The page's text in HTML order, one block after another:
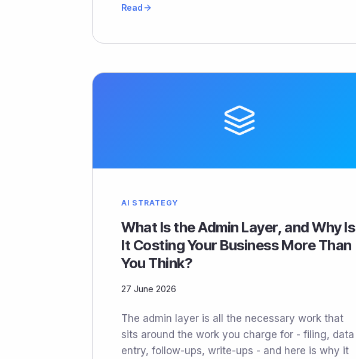
Read
AI STRATEGY
What Is the Admin Layer, and Why Is
It Costing Your Business More Than
You Think?
27 June 2026
The admin layer is all the necessary work that
sits around the work you charge for - filing, data
entry, follow-ups, write-ups - and here is why it